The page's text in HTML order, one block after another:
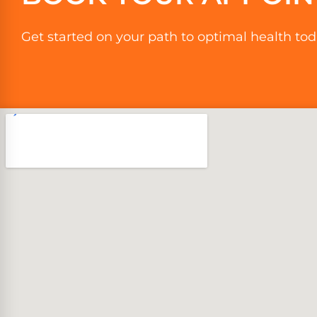
Get started on your path to optimal health